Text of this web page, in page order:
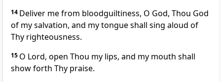
14 Deliver me from bloodguiltiness, O God, Thou God
of my salvation, and my tongue shall sing aloud of
Thy righteousness.
15 O Lord, open Thou my lips, and my mouth shall
show forth Thy praise.